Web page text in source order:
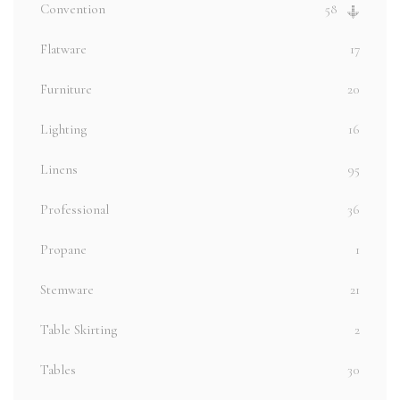
Convention 58
Flatware 17
Furniture 20
Lighting 16
Linens 95
Professional 36
Propane 1
Stemware 21
Table Skirting 2
Tables 30